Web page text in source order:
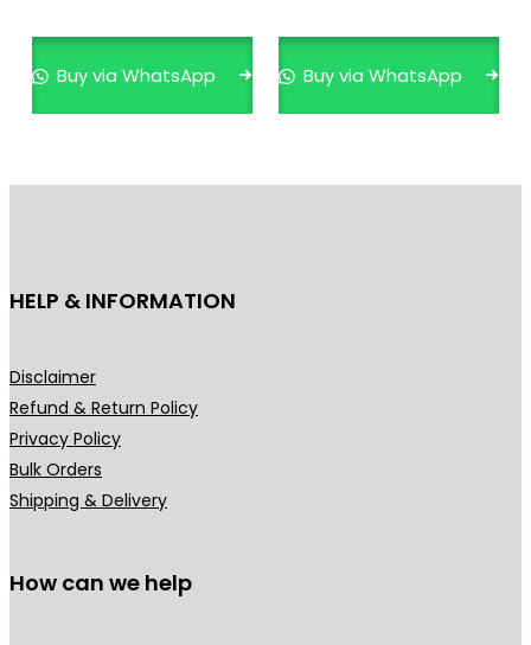
Buy via WhatsApp
be
Buy via WhatsApp
HELP & INFORMATION
Disclaimer
Refund & Return Policy
Privacy Policy
Bulk Orders
Shipping & Delivery
How can we help